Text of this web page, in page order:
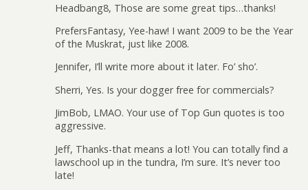
Headbang8, Those are some great tips…thanks!
PrefersFantasy, Yee-haw! I want 2009 to be the Year
of the Muskrat, just like 2008.
Jennifer, I’ll write more about it later. Fo’ sho’.
Sherri, Yes. Is your dogger free for commercials?
JimBob, LMAO. Your use of Top Gun quotes is too
aggressive.
Jeff, Thanks-that means a lot! You can totally find a
lawschool up in the tundra, I’m sure. It’s never too
late!